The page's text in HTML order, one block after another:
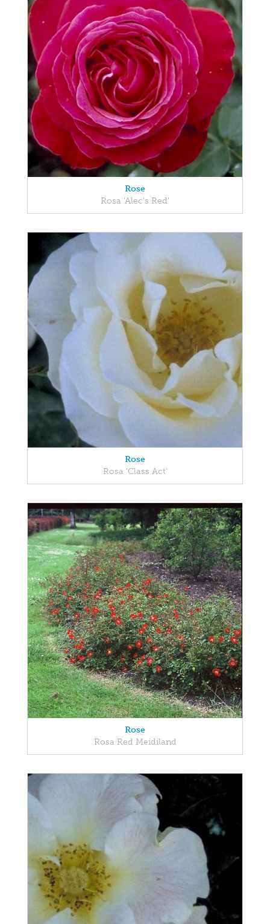
Rose
Rosa 'Alec's Red'
Rose
Rosa 'Class Act'
Rose
Rosa Red Meidiland